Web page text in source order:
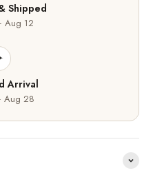
Shipped
Aug 12
Arrival
Aug 28